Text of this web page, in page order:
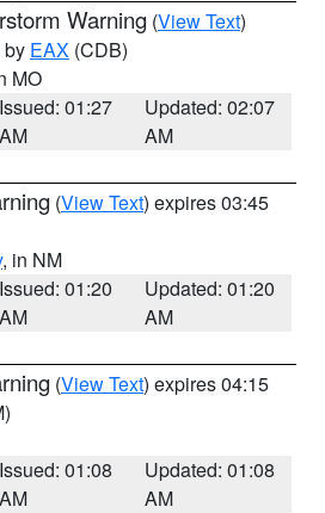
Warning (View Text)
by EAX (CDB)
MO
Issued: 01:27
AM
Updated: 02:07
AM
(View Text) expires 03:45
, in NM
Issued: 01:20
AM
Updated: 01:20
AM
(View Text) expires 04:15
Issued: 01:08
AM
Updated: 01:08
AM